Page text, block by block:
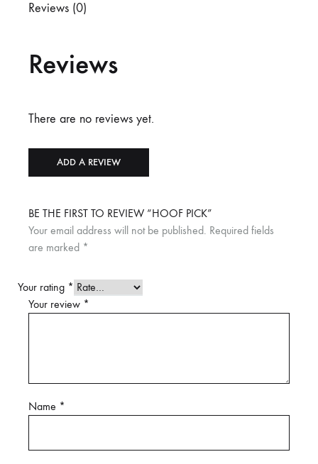
Reviews (0)
Reviews
There are no reviews yet.
ADD A REVIEW
BE THE FIRST TO REVIEW “HOOF PICK”
Your email address will not be published. Required fields
are marked *
Your rating *
Your review *
Name *